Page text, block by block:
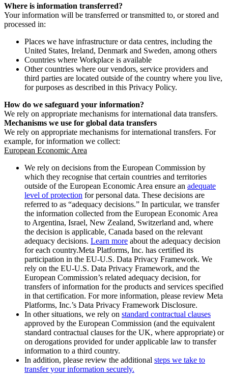
Where is information transferred?
Your information will be transferred or transmitted to, or stored and
processed in:
Places we have infrastructure or data centres, including the
United States, Ireland, Denmark and Sweden, among others
Countries where Workplace is available
Other countries where our vendors, service providers and
third parties are located outside of the country where you live,
for purposes as described in this Privacy Policy.
How do we safeguard your information?
We rely on appropriate mechanisms for international data transfers.
Mechanisms we use for global data transfers
We rely on appropriate mechanisms for international transfers. For
example, for information we collect:
European Economic Area
We rely on decisions from the European Commission by
which they recognise that certain countries and territories
outside of the European Economic Area ensure an adequate
level of protection for personal data. These decisions are
referred to as “adequacy decisions.” In particular, we transfer
the information collected from the European Economic Area
to Argentina, Israel, New Zealand, Switzerland and, where
the decision is applicable, Canada based on the relevant
adequacy decisions. Learn more about the adequacy decision
for each country.Meta Platforms, Inc. has certified its
participation in the EU-U.S. Data Privacy Framework. We
rely on the EU-U.S. Data Privacy Framework, and the
European Commission’s related adequacy decision, for
transfers of information for the products and services specified
in that certification. For more information, please review Meta
Platforms, Inc.’s Data Privacy Framework Disclosure.
In other situations, we rely on standard contractual clauses
approved by the European Commission (and the equivalent
standard contractual clauses for the UK, where appropriate) or
on derogations provided for under applicable law to transfer
information to a third country.
In addition, please review the additional steps we take to
transfer your information securely.